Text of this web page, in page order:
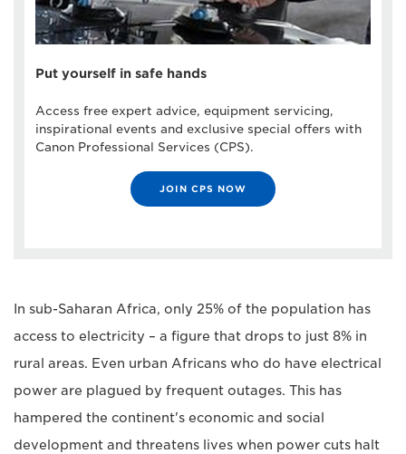
Put yourself in safe hands
Access free expert advice, equipment servicing,
inspirational events and exclusive special offers with
Canon Professional Services (CPS).
JOIN CPS NOW
In sub-Saharan Africa, only 25% of the population has
access to electricity – a figure that drops to just 8% in
rural areas. Even urban Africans who do have electrical
power are plagued by frequent outages. This has
hampered the continent's economic and social
development and threatens lives when power cuts halt